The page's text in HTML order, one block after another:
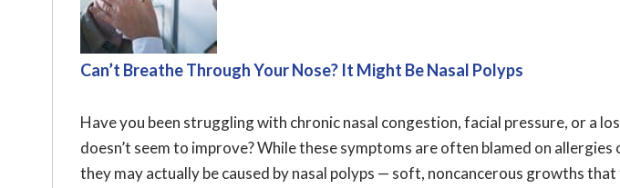
Can’t Breathe Through Your Nose? It Might Be Nasal Polyps
Have you been struggling with chronic nasal congestion, facial pressure, or a
doesn’t seem to improve? While these symptoms are often blamed on allergies
they may actually be caused by nasal polyps — soft, noncancerous growths